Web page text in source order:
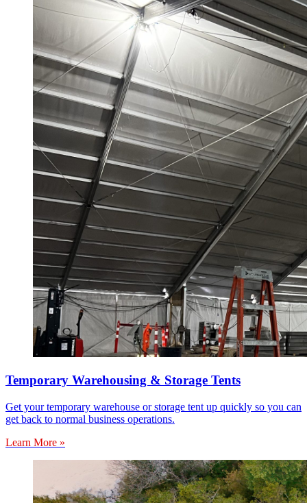
Temporary Warehousing & Storage Tents
Get your temporary warehouse or storage tent up quickly so you can
get back to normal business operations.
Learn More »